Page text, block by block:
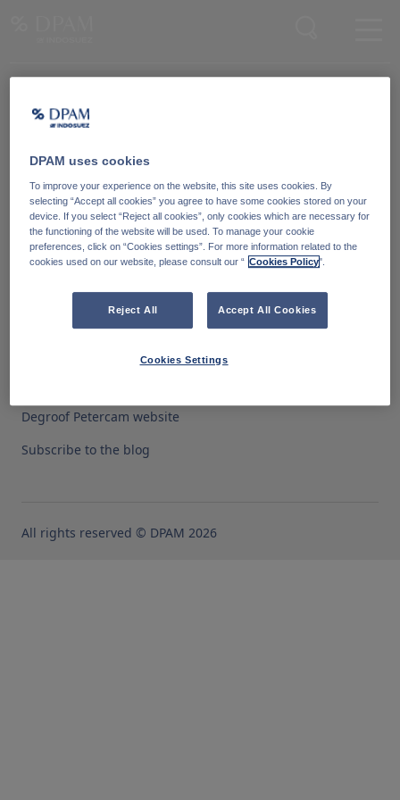
Guimardstraat 18,
1040 Brussel, Belgium
Cookiebeleid
Wettelijke informatie
Reglementaire informatie
Toegankelijkheid: Niet
Degroof Petercam website
Subscribe to the blog
Neem contact met ons
LinkedIn
All rights reserved © DPAM 2026
DPAM uses cookies
To improve your experience on the website, this site uses cookies. By
selecting “Accept all cookies” you agree to have some cookies stored on your
device. If you select “Reject all cookies”, only cookies which are necessary for
the functioning of the website will be used. To manage your cookie
preferences, click on “Cookies settings”. For more information related to the
cookies used on our website, please consult our “ Cookies Policy".
Reject All Accept All Cookies
Cookies Settings